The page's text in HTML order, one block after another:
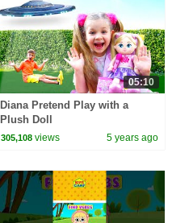
05:10
Diana Pretend Play with a
Plush Doll
305,108 views 5 years ago